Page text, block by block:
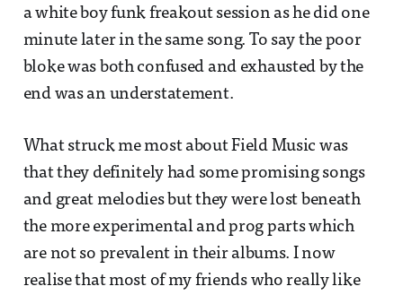
a white boy funk freakout session as he did one
minute later in the same song. To say the poor
bloke was both confused and exhausted by the
end was an understatement.
What struck me most about Field Music was
that they definitely had some promising songs
and great melodies but they were lost beneath
the more experimental and prog parts which
are not so prevalent in their albums. I now
realise that most of my friends who really like